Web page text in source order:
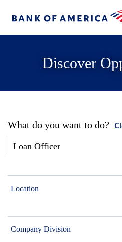
Discover
What do you want to do?
Location
Company Division